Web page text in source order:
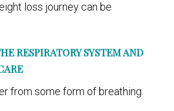
loss journey can be
RESPIRATORY SYSTEM AND
from some form of breathing